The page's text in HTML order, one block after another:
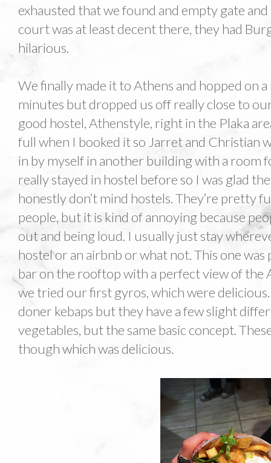
exhausted that we found and empty gate
court was at least decent there, they had
hilarious.
We finally made it to Athens and hopped on
minutes but dropped us off really close to
good hostel, Athenstyle, right in the Plaka
full when I booked it so Jarret and Christian
in by myself in another building with a room
really stayed in hostel before so I was glad
honestly don’t mind hostels. They’re pretty
people, but it is kind of annoying because
out and being loud. I usually just stay
hostel or an airbnb or what not. This one
bar on the rooftop with a perfect view of the
we tried our first gyros, which were
doner kebaps but they have a few slight
vegetables, but the same basic concept.
though which was delicious.